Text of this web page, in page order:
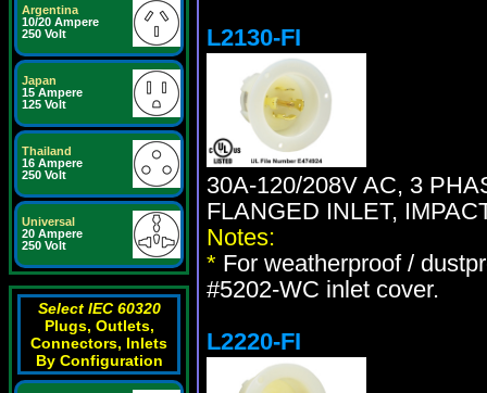
Argentina
10/20 Ampere
250 Volt
Japan
15 Ampere
125 Volt
Thailand
16 Ampere
250 Volt
Universal
20 Ampere
250 Volt
Select IEC 60320
Plugs, Outlets,
Connectors, Inlets
By Configuration
L2130-FI
30A-120/208V AC, 3
FLANGED INLET,
Notes:
* For weatherproof /
#5202-WC inlet cover.
L2220-FI